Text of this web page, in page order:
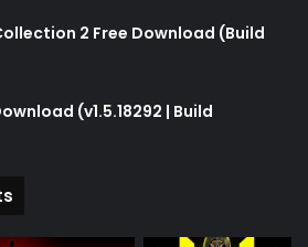
2 Free Download (Build
(v1.5.18292 | Build